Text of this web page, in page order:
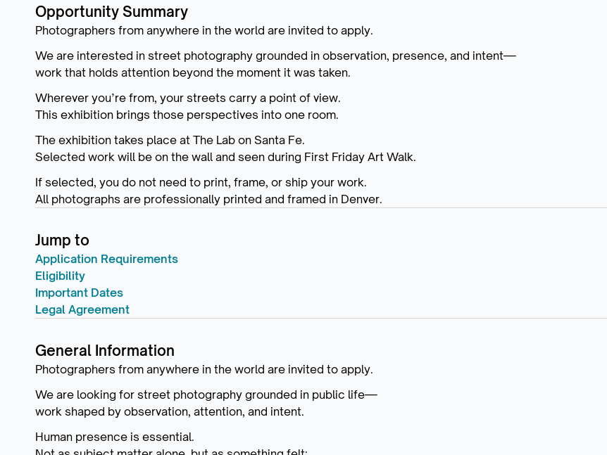
Opportunity Summary
Photographers from anywhere in the world are invited to apply.
We are interested in street photography grounded in observation, presence, and intent—
work that holds attention beyond the moment it was taken.
Wherever you’re from, your streets carry a point of view.
This exhibition brings those perspectives into one room.
The exhibition takes place at The Lab on Santa Fe.
Selected work will be on the wall and seen during First Friday Art Walk.
If selected, you do not need to print, frame, or ship your work.
All photographs are professionally printed and framed in Denver.
Jump to
Application Requirements
Eligibility
Important Dates
Legal Agreement
General Information
Photographers from anywhere in the world are invited to apply.
We are looking for street photography grounded in public life—
work shaped by observation, attention, and intent.
Human presence is essential.